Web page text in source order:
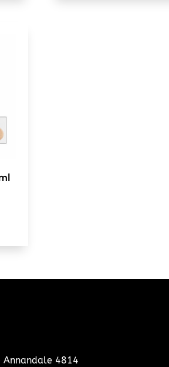
Annandale 4814